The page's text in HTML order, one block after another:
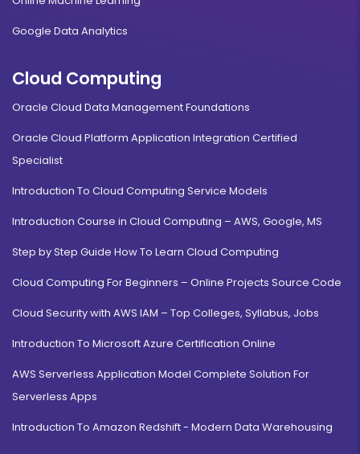
Google Data Analytics
Cloud Computing
Oracle Cloud Data Management Foundations
Oracle Cloud Platform Application Integration Certified
Specialist
Introduction To Cloud Computing Service Models
Introduction Course in Cloud Computing – AWS, Google, MS
Step by Step Guide How To Learn Cloud Computing
Cloud Computing For Beginners – Online Projects Source Code
Cloud Security with AWS IAM – Top Colleges, Syllabus, Jobs
Introduction To Microsoft Azure Certification Online
AWS Serverless Application Model Complete Solution For
Serverless Apps
Introduction To Amazon Redshift - Modern Data Warehousing